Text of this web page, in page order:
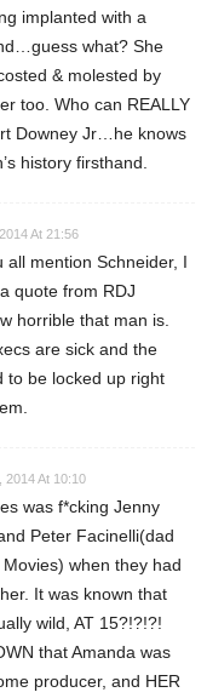
implanted with a
what? She
& molested by
too. Who can REALLY
Downey Jr…he knows
history firsthand.
At 21:56
all mention Schneider, I
quote from RDJ
horrible that man is.
are sick and the
to be locked up right
2014 At 10:10
was f*cking Jenny
Peter Facinelli(dad
when they had
It was known that
wild, AT 15?!?!?!
that Amanda was
producer, and HER